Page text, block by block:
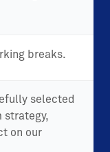
breaks.
selected
strategy,
on our